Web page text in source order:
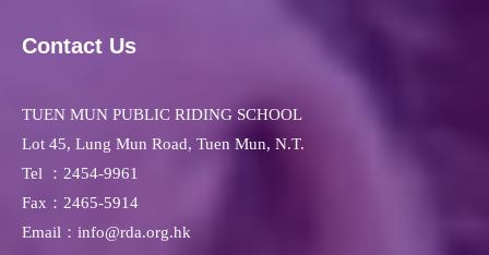
Contact Us
TUEN MUN PUBLIC RIDING SCHOOL
Lot 45, Lung Mun Road, Tuen Mun, N.T.
Tel ： 2454-9961
Fax： 2465-5914
Email：info@rda.org.hk